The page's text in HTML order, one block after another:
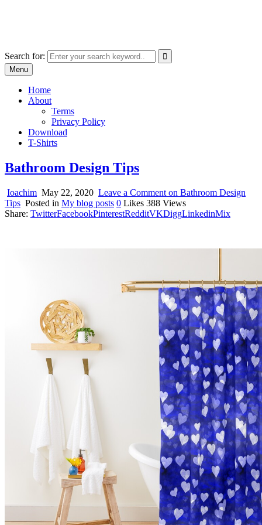
Search for:
Menu
Home
About
Terms
Privacy Policy
Download
T-Shirts
Bathroom Design Tips
Ioachim May 22, 2020 Leave a Comment on Bathroom Design
Tips Posted in My blog posts 0 Likes 388 Views
Share: TwitterFacebookPinterestRedditVKDiggLinkedinMix